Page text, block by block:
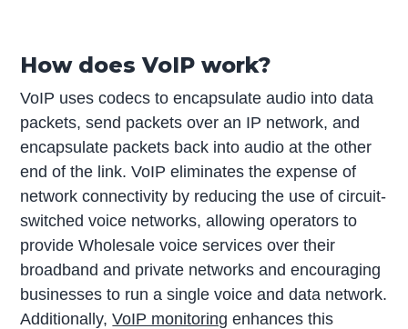
How does VoIP work?
VoIP uses codecs to encapsulate audio into data
packets, send packets over an IP network, and
encapsulate packets back into audio at the other
end of the link. VoIP eliminates the expense of
network connectivity by reducing the use of circuit-
switched voice networks, allowing operators to
provide Wholesale voice services over their
broadband and private networks and encouraging
businesses to run a single voice and data network.
Additionally,VoIP monitoring enhances this